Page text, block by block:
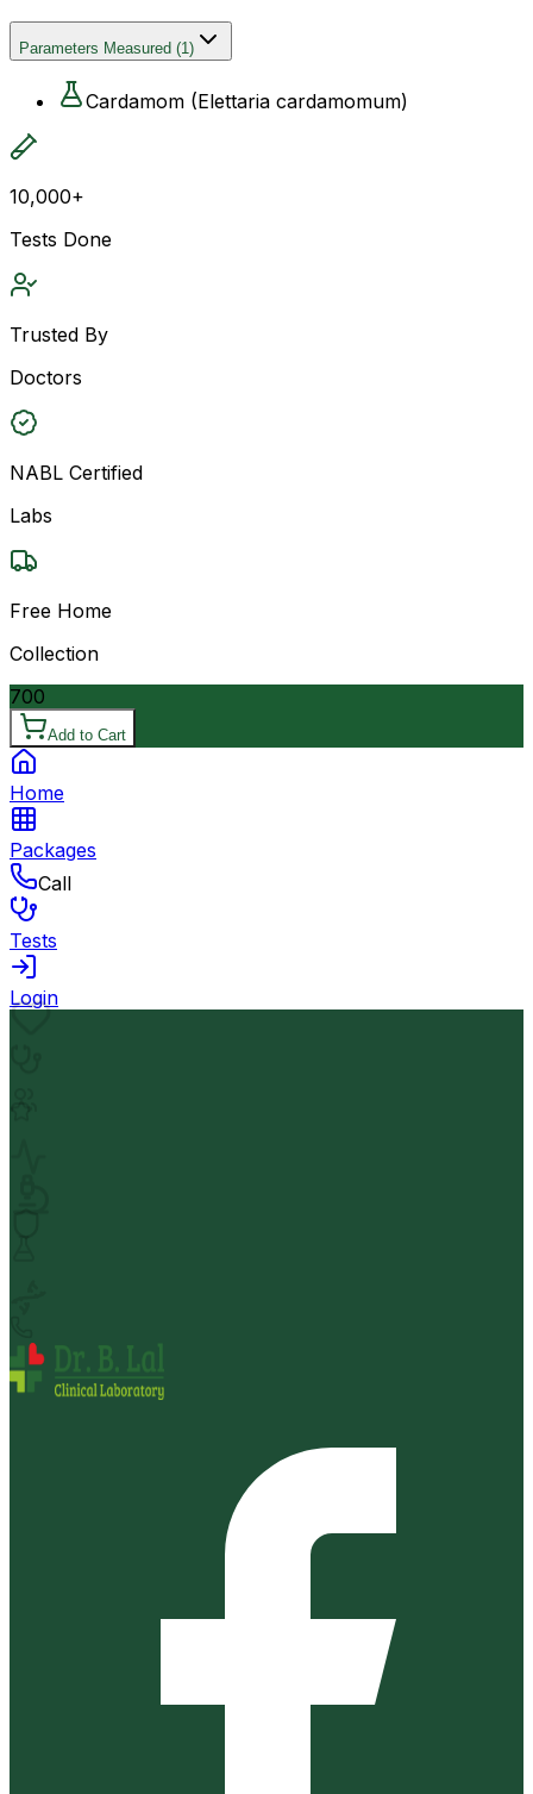
Parameters Measured (1)
Cardamom (Elettaria cardamomum)
10,000+
Tests Done
Trusted By
Doctors
NABL Certified
Labs
Free Home
Collection
700
Add to Cart
Home
Packages
Call
Tests
Login